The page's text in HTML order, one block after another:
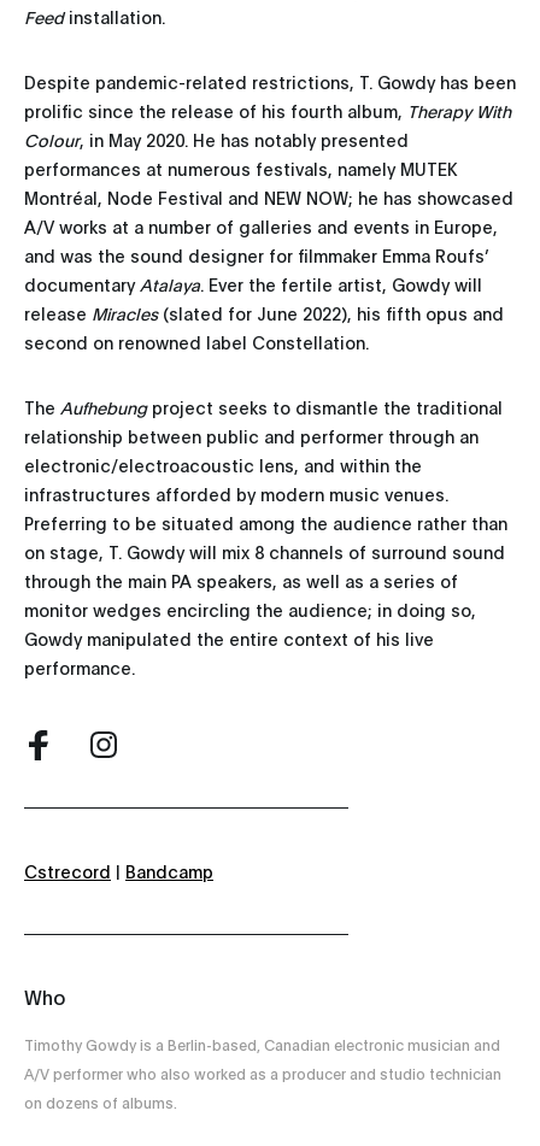
Feedinstallation.
Despite pandemic-related restrictions, T. Gowdy has been
prolific since the release of his fourth album, Therapy With
Colour, in May 2020. He has notably presented
performances at numerous festivals, namely MUTEK
Montréal, Node Festival and NEW NOW; he has showcased
A/V works at a number of galleries and events in Europe,
and was the sound designer for filmmaker Emma Roufs’
documentary Atalaya . Ever the fertile artist, Gowdy will
release Miracles (slated for June 2022), his fifth opus and
second on renowned label Constellation.
The Aufhebung project seeks to dismantle the traditional
relationship between public and performer through an
electronic/electroacoustic lens, and within the
infrastructures afforded by modern music venues.
Preferring to be situated among the audience rather than
on stage, T. Gowdy will mix 8 channels of surround sound
through the main PA speakers, as well as a series of
monitor wedges encircling the audience; in doing so,
Gowdy manipulated the entire context of his live
performance.
Cstrecord | Bandcamp
Who
Timothy Gowdy is a Berlin-based, Canadian electronic musician and
A/V performer who also worked as a producer and studio technician
on dozens of albums.